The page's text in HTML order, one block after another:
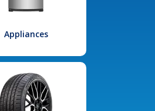
Appliances